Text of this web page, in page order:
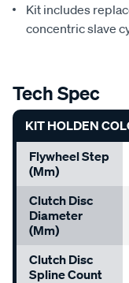
Kit includes
concentric slave
Tech Spec
KIT HOLDEN
Flywheel Step
(mm)
Clutch Disc
Diameter
(mm)
Clutch Disc
Spline Count